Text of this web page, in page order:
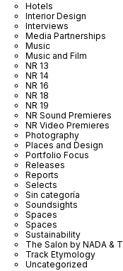
Hotels
Interior Design
Interviews
Media Partnerships
Music
Music and Film
NR 13
NR 14
NR 16
NR 18
NR 19
NR Sound Premieres
NR Video Premieres
Photography
Places and Design
Portfolio Focus
Releases
Reports
Selects
Sin categoría
Soundsights
Spaces
Spaces
Sustainability
The Salon by NADA &
Track Etymology
Uncategorized